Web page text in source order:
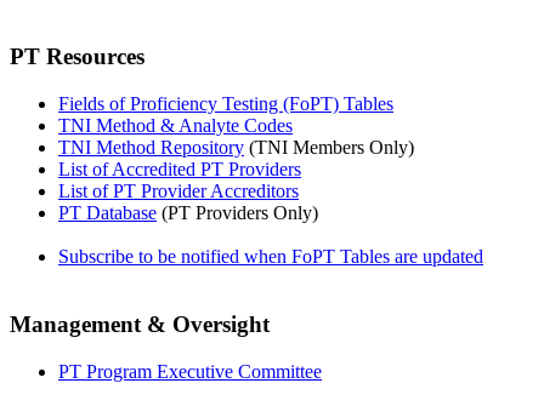
PT Resources
Fields of Proficiency Testing (FoPT) Tables
TNI Method & Analyte Codes
TNI Method Repository (TNI Members Only)
List of Accredited PT Providers
List of PT Provider Accreditors
PT Database (PT Providers Only)
Subscribe to be notified when FoPT Tables are updated
Management & Oversight
PT Program Executive Committee